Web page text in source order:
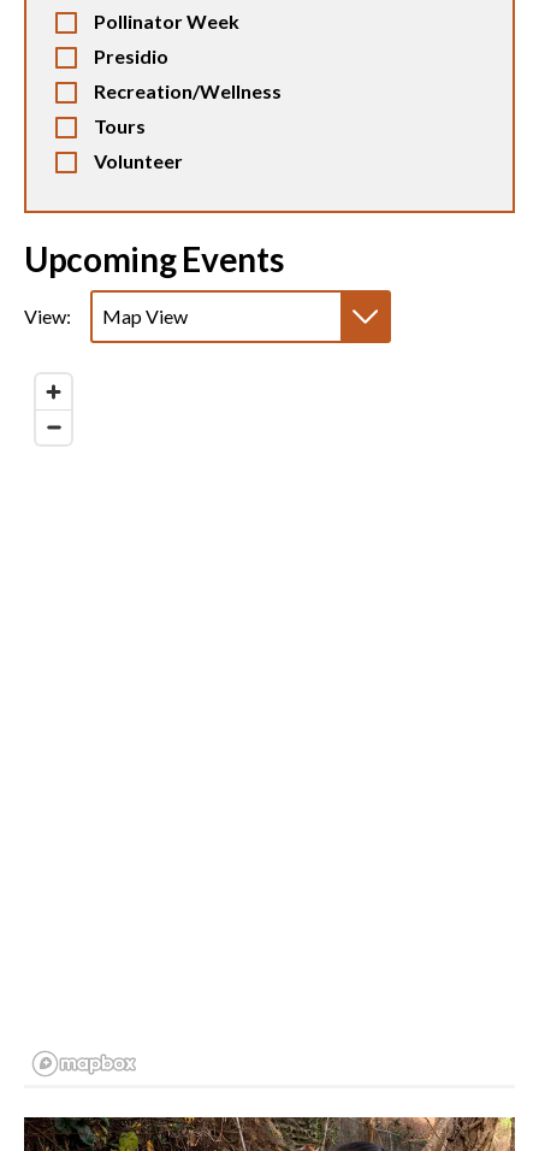
Pollinator Week
Presidio
Recreation/Wellness
Tours
Volunteer
Upcoming Events
View:
List View